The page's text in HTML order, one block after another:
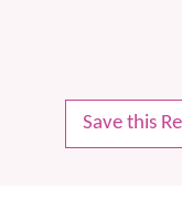
Save this